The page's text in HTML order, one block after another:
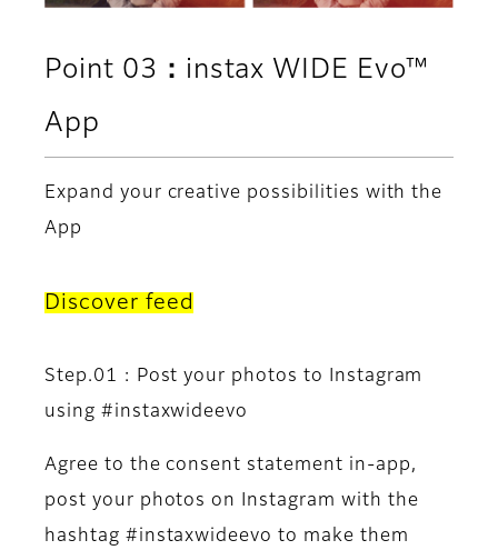
Point 03：instax WIDE Evo™
App
Expand your creative possibilities with the
App
Discover feed
Step.01 : Post your photos to Instagram
using #instaxwideevo
Agree to the consent statement in-app,
post your photos on Instagram with the
hashtag #instaxwideevo to make them